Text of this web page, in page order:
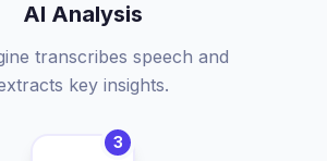
AI Analysis
transcribes speech and
key insights.
3